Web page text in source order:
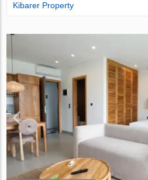
Kibarer Property